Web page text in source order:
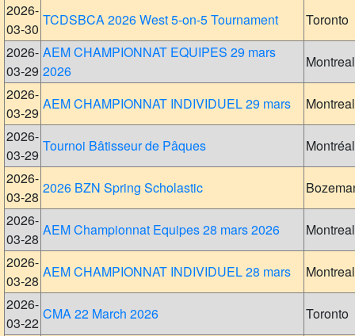
2026-
03-30
TCDSBCA 2026 West 5-on-5 Tournament
Toronto
2026-
03-29
AEM CHAMPIONNAT EQUIPES 29 mars
2026
Montreal
2026-
03-29
AEM CHAMPIONNAT INDIVIDUEL 29 mars
Montreal
2026-
03-29
Tournoi Bâtisseur de Pâques
Montréal
2026-
03-28
2026 BZN Spring Scholastic
2026-
03-28
AEM Championnat Equipes 28 mars 2026
Montreal
2026-
03-28
AEM CHAMPIONNAT INDIVIDUEL 28 mars
Montreal
2026-
03-22
CMA 22 March 2026
Toronto